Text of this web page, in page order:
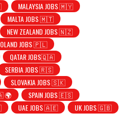
MALAYSIA JOBS 🇲🇾
MALTA JOBS 🇲🇹
NEW ZEALAND JOBS 🇳🇿
JOBS 🇵🇱
QATAR JOBS🇶🇦
SERBIA JOBS 🇷🇸
SLOVAKIA JOBS 🇸🇰
🌍
SPAIN JOBS 🇪🇸
UAE JOBS 🇦🇪
UK JOBS 🇬🇧